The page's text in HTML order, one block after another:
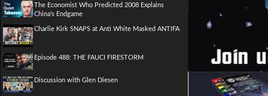
The Economist Who Predicted 2008 Explains
China's Endgame
Charlie Kirk SNAPS at Anti White Masked ANTIFA
Episode 488: THE FAUCI FIRESTORM
Discussion with Glen Diesen